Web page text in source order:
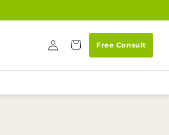
Log
in
Cart Free Consult